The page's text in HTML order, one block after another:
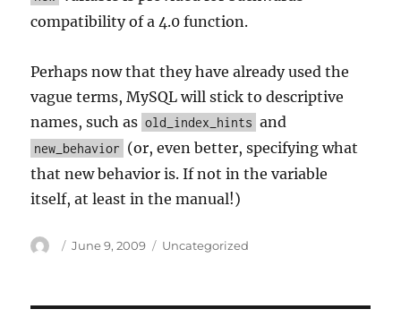
compatibility of a 4.0 function.
Perhaps now that they have already used the
vague terms, MySQL will stick to descriptive
names, such as old_index_hints and
new_behavior (or, even better, specifying what
that new behavior is. If not in the variable
itself, at least in the manual!)
Author
Posted
June 9, 2009 Categories
Uncategorized